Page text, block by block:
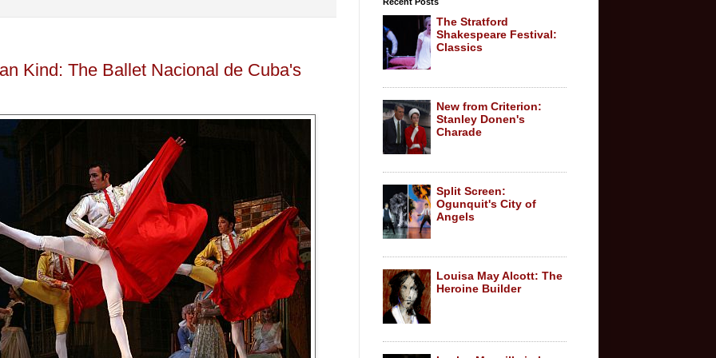
Kind: The Ballet Nacional de Cuba's
The Stratford
Shakespeare Festival:
Classics
New from Criterion:
Stanley Donen's
Charade
Split Screen:
Ogunquit's City of
Angels
Louisa May Alcott: The
Heroine Builder